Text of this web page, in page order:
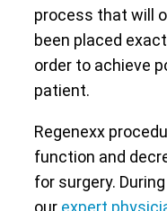
process that will
been placed
order to achieve
patient.
Regenexx
function and
for surgery. During
our expert